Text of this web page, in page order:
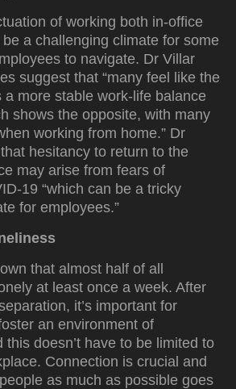
of working both in-office
a challenging climate for some
to navigate. Dr Villar
suggest that “many feel like the
a more stable work-life balance
shows the opposite, with many
working from home.” Dr
hesitancy to return to the
may arise from fears of
19 “which can be a tricky
for employees.”
that almost half of all
at least once a week. After
it’s important for
an environment of
this doesn’t have to be limited to
Connection is crucial and
as much as possible goes